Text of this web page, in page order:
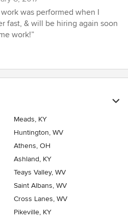
was performed when I
fast, & will be hiring again soon
work!”
Meads, KY
Huntington, WV
Athens, OH
Ashland, KY
Teays Valley, WV
Saint Albans, WV
Cross Lanes, WV
Pikeville, KY